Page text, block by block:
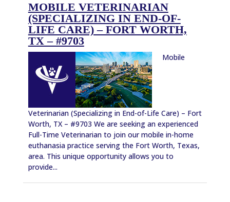
MOBILE VETERINARIAN
(SPECIALIZING IN END-OF-
LIFE CARE) – FORT WORTH,
TX – #9703
Mobile
Veterinarian (Specializing in End-of-Life Care) – Fort
Worth, TX – #9703 We are seeking an experienced
Full-Time Veterinarian to join our mobile in-home
euthanasia practice serving the Fort Worth, Texas,
area. This unique opportunity allows you to
provide...